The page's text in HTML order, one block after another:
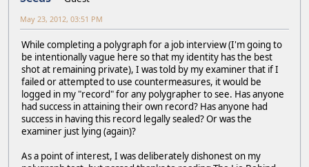
May 23, 2012, 03:51 PM
While completing a polygraph for a job interview (I'm going to
be intentionally vague here so that my identity has the best
shot at remaining private), I was told by my examiner that if I
failed or attempted to use countermeasures, it would be
logged in my "record" for any polygrapher to see. Has anyone
had success in attaining their own record? Has anyone had
success in having this record legally sealed? Or was the
examiner just lying (again)?
As a point of interest, I was deliberately dishonest on my